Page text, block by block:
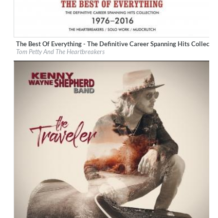
Label:Geffen Records
Genre:Rock
The Best Of Everything - The Definitive Career Spanning Hits
Tom Petty And The Heartbreakers